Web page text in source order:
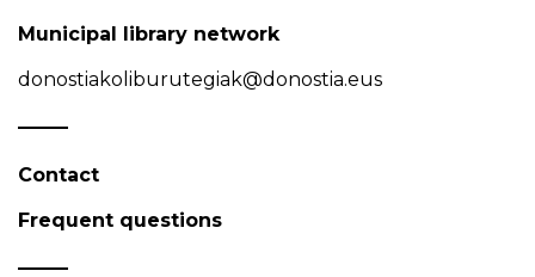
Municipal library network
donostiakoliburutegiak@donostia.eus
Contact
Frequent questions